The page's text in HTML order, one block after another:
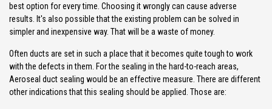
best option for every time. Choosing it wrongly can cause adverse
results. It's also possible that the existing problem can be solved in
simpler and inexpensive way. That will be a waste of money.
Often ducts are set in such a place that it becomes quite tough to work
with the defects in them. For the sealing in the hard-to-reach areas,
Aeroseal duct sealing would be an effective measure. There are different
other indications that this sealing should be applied. Those are: